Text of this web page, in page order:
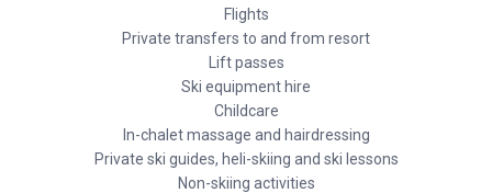
Flights
Private transfers to and from resort
Lift passes
Ski equipment hire
Childcare
In-chalet massage and hairdressing
Private ski guides, heli-skiing and ski lessons
Non-skiing activities